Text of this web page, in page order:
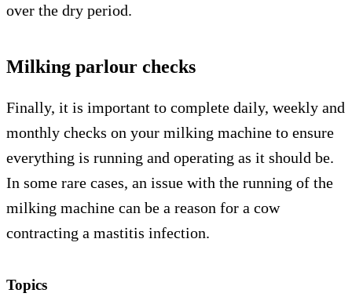
over the dry period.
Milking parlour checks
Finally, it is important to complete daily, weekly and
monthly checks on your milking machine to ensure
everything is running and operating as it should be.
In some rare cases, an issue with the running of the
milking machine can be a reason for a cow
contracting a mastitis infection.
Topics